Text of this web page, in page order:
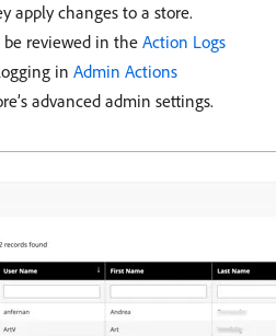
apply changes to a store.
reviewed in the Action Logs
in Admin Actions
advanced admin settings.